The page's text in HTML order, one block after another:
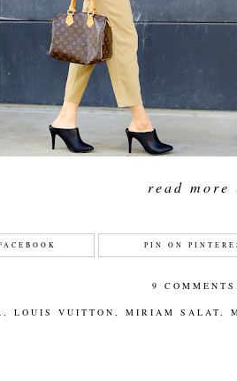
read more
PIN ON
9 COMMENTS:
,LOUIS VUITTON,MIRIAM SALAT,